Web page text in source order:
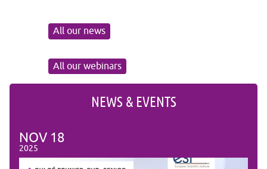
All our news
All our webinars
NEWS & EVENTS
NOV 18
2025